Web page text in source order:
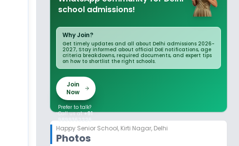
school admissions!
Why Join?
Get timely updates and all about Delhi admissions 2026-
2027, Stay informed about official DoE notifications, age
criteria breakdowns, required documents, and expert tips
on how to shortlist the right schools.
Join
Now
Prefer to talk?
Call us at +91
9899362226
Happy Senior School, Kirti Nagar, Delhi
Photos